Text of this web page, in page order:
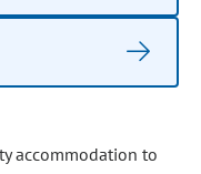
accommodation to